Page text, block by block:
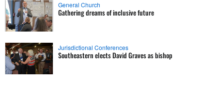
General Church
Gathering dreams of inclusive future
Jurisdictional Conferences
Southeastern elects David Graves as bishop